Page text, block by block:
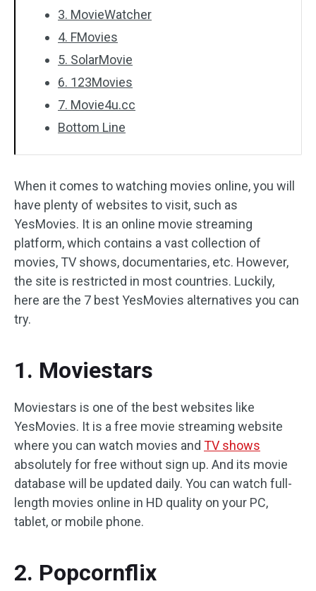
3. MovieWatcher
4. FMovies
5. SolarMovie
6. 123Movies
7. Movie4u.cc
Bottom Line
When it comes to watching movies online, you will
have plenty of websites to visit, such as
YesMovies. It is an online movie streaming
platform, which contains a vast collection of
movies, TV shows, documentaries, etc. However,
the site is restricted in most countries. Luckily,
here are the 7 best YesMovies alternatives you can
try.
1. Moviestars
Moviestars is one of the best websites like
YesMovies. It is a free movie streaming website
where you can watch movies and TV shows
absolutely for free without sign up. And its movie
database will be updated daily. You can watch full-
length movies online in HD quality on your PC,
tablet, or mobile phone.
2. Popcornflix